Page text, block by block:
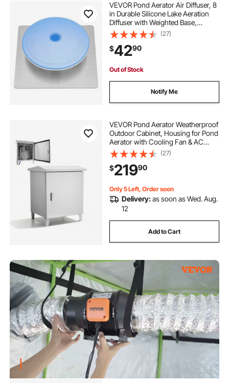
VEVOR Pond Aerator Air Diffuser, 8
in Durable Silicone Lake Aeration
Diffuser with Weighted Base,
Outdoor Pond Aeration Syetem
Accessories for Efficient Oxygen
Diffusion & Water Quality
Improvement
(27)
$4290
Out of Stock
Notify Me
VEVOR Pond Aerator Weatherproof
Outdoor Cabinet, Housing for Pond
Aerator with Cooling Fan & AC
Power Outlet, 16.9 x 19.7 x 22.8 in,
Water Garden Aeration Box, Fits
Most Aeration Compressors
(27)
$21990
Only 5 Left, Order soon
Delivery:as soon as Wed. Aug.
12
Add to Cart